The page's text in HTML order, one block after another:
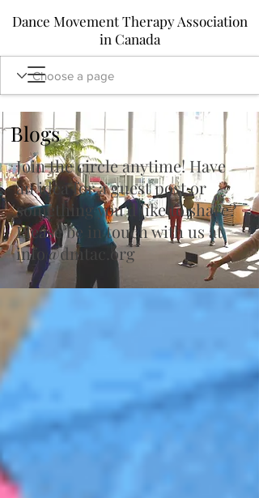
Dance Movement Therapy Association
in Canada
Blogs
Join the circle anytime! Have
an idea for a guest post or
something you'd like to share?
Please be in touch with us at
info@dmtac.org